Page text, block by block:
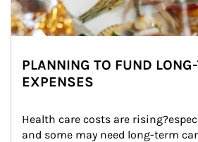
PLANNING TO FUND
EXPENSES
Health care costs are
and some may need long-term